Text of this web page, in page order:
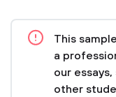
This
a
our
other